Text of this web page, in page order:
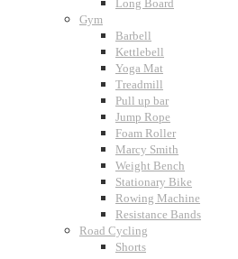
Long Board
Gym
Barbell
Kettlebell
Yoga Mat
Treadmill
Pull up bar
Jump Rope
Foam Roller
Marcy Smith
Weight Bench
Stationary Bike
Rowing Machine
Resistance Bands
Road Cycling
Shorts